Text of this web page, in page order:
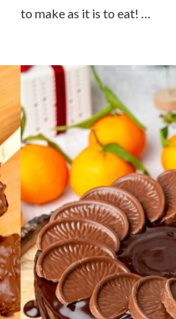
to make as it is to eat! …